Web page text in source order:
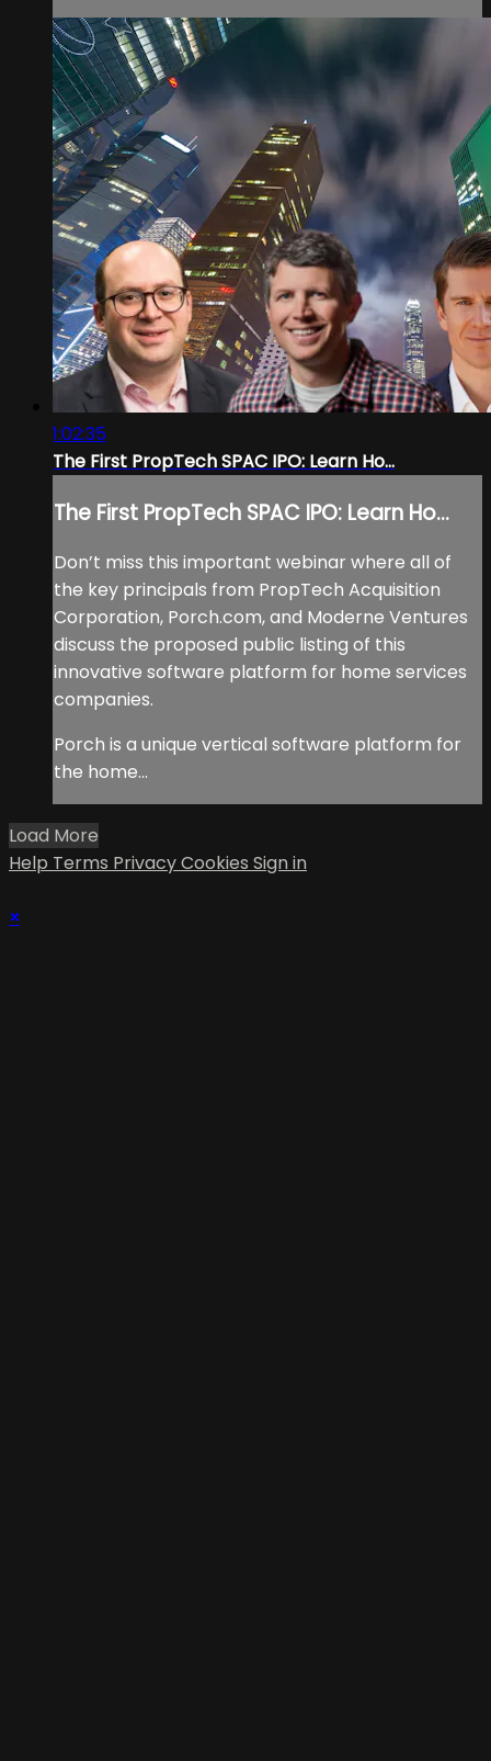
1:02:35
The First PropTech SPAC IPO: Learn Ho...
The First PropTech SPAC IPO: Learn Ho...
Don’t miss this important webinar where all of
the key principals from PropTech Acquisition
Corporation, Porch.com, and Moderne Ventures
discuss the proposed public listing of this
innovative software platform for home services
companies.
Porch is a unique vertical software platform for
the home...
Load More
Help Terms PrivacyCookies Sign in
×